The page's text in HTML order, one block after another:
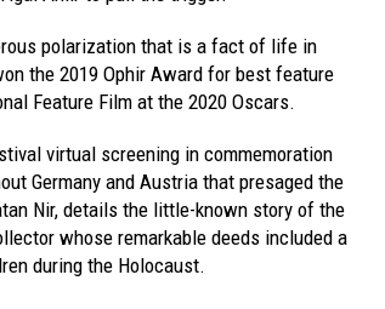
polarization that is a fact of life in
the 2019 Ophir Award for best feature
Feature Film at the 2020 Oscars.
virtual screening in commemoration
Germany and Austria that presaged the
Nir, details the little-known story of the
whose remarkable deeds included a
during the Holocaust.